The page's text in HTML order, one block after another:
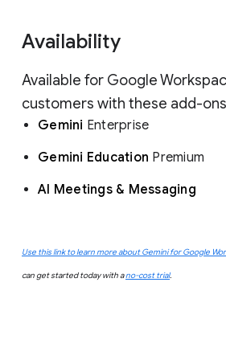
Availability
Available for Google
customers with these add-
Gemini Enterprise
Gemini Education Premium
AI Meetings & Messaging
Use this link to learn more about Gemini for Google
can get started today with ano-cost trial.